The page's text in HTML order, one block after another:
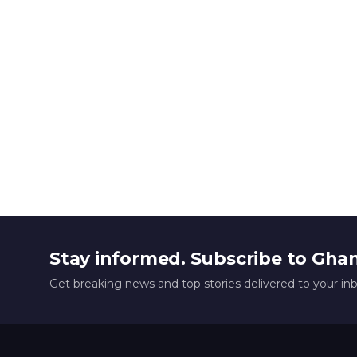
Stay informed. Subscribe to
Get breaking news and top stories delivered to your